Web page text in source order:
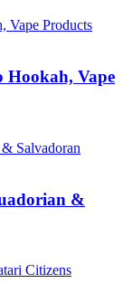
Hookah, Vape
&